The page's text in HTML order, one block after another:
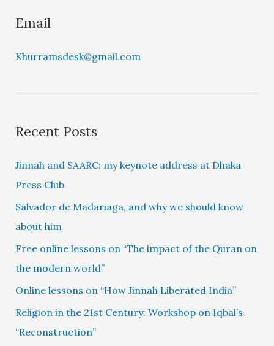
Email
Khurramsdesk@gmail.com
Recent Posts
Jinnah and SAARC: my keynote address at Dhaka
Press Club
Salvador de Madariaga, and why we should know
about him
Free online lessons on “The impact of the Quran on
the modern world”
Online lessons on “How Jinnah Liberated India”
Religion in the 21st Century: Workshop on Iqbal’s
“Reconstruction”